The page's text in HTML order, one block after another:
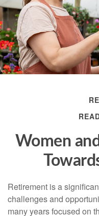
Women
Retirement is a
challenges and
many years focused on